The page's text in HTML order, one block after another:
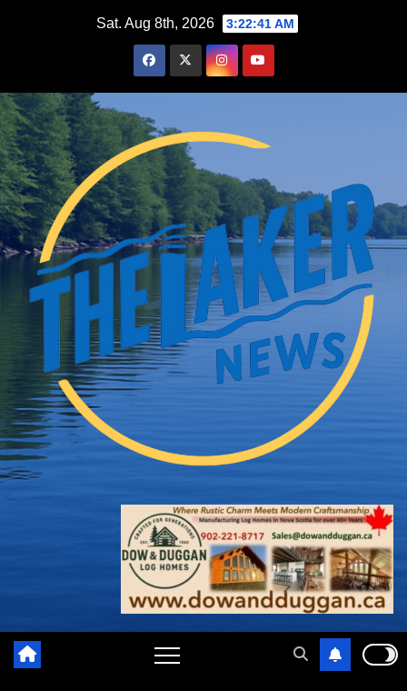
Sat. Aug 8th, 2026 3:22:43 AM